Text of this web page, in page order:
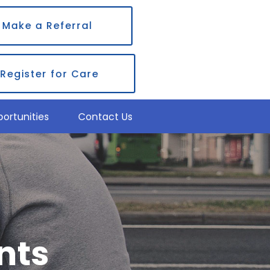
Make a Referral
Register for Care
Contact Us